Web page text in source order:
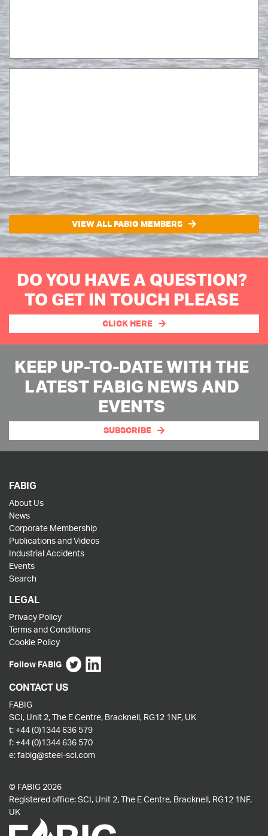
VIEW ALL FABIG MEMBERS
DO YOU HAVE A QUESTION?
TO GET IN TOUCH PLEASE
CLICK HERE
KEEP UP-TO-DATE WITH THE
LATEST FABIG NEWS AND
EVENTS
SUBSCRIBE
FABIG
About Us
News
Corporate Membership
Publications and Videos
Industrial Accidents
Events
Search
LEGAL
Privacy Policy
Terms and Conditions
Cookie Policy
Follow FABIG
CONTACT US
FABIG
SCI, Unit 2, The E Centre, Bracknell, RG12 1NF, UK
t: +44 (0)1344 636 579
f: +44 (0)1344 636 570
e:fabig@steel-sci.com
© FABIG 2026
Registered office: SCI, Unit 2, The E Centre, Bracknell, RG12 1NF,
UK